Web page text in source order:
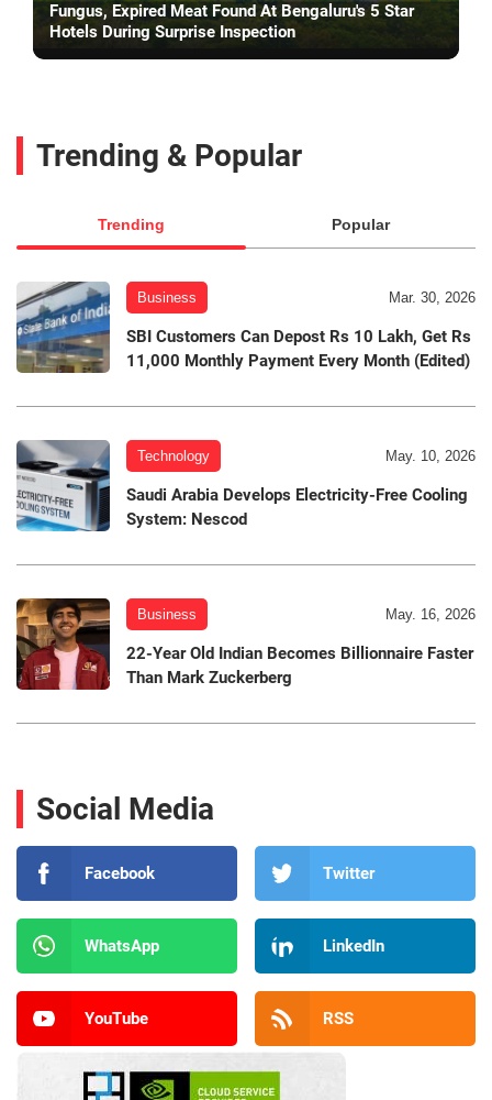
Fungus, Expired Meat Found At Bengaluru's 5 Star
Hotels During Surprise Inspection
Trending & Popular
Trending Popular
Business Mar. 30, 2026
SBI Customers Can Depost Rs 10 Lakh, Get Rs
11,000 Monthly Payment Every Month (Edited)
Technology May. 10, 2026
Saudi Arabia Develops Electricity-Free Cooling
System: Nescod
Business May. 16, 2026
22-Year Old Indian Becomes Billionnaire Faster
Than Mark Zuckerberg
Social Media
Facebook Twitter
WhatsApp LinkedIn
YouTube RSS